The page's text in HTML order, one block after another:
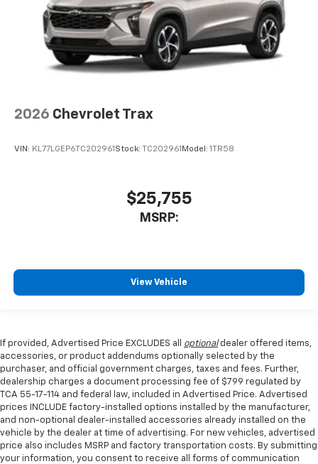
2026 Chevrolet Trax
VIN: KL77LGEP6TC202961 Stock: TC202961 Model: 1TR58
$25,755
MSRP:
View Vehicle
If provided, Advertised Price EXCLUDES all optionaldealer offered items,
accessories, or product addendums optionally selected by the
purchaser, and official government charges, taxes and fees. Further,
dealership charges a document processing fee of $799 regulated by
TCA 55-17-114 and federal law, included in Advertised Price. Advertised
prices INCLUDE factory-installed options installed by the manufacturer,
and non-optional dealer-installed accessories already installed on the
vehicle by the dealer at time of advertising. For new vehicles, advertised
price also includes MSRP and factory transportation costs. By submitting
your information, you consent to receive all forms of communication